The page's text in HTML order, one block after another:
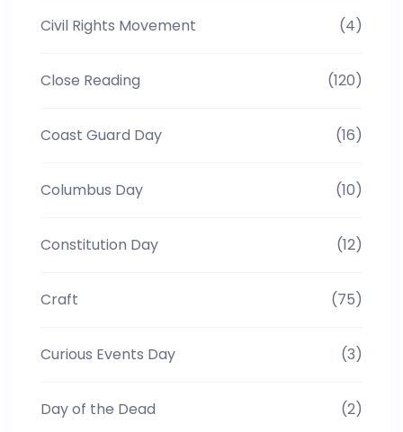
Civil Rights Movement (4)
Close Reading (120)
Coast Guard Day (16)
Columbus Day (10)
Constitution Day (12)
Craft (75)
Curious Events Day (3)
Day of the Dead (2)